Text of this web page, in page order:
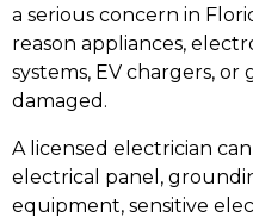
a serious concern in
reason appliances,
systems, EV chargers,
damaged.
A licensed electrician
electrical panel,
equipment, sensitive